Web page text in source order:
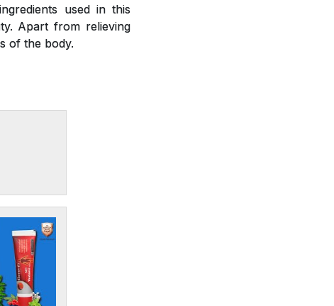
used in this
Apart from relieving
of the body.